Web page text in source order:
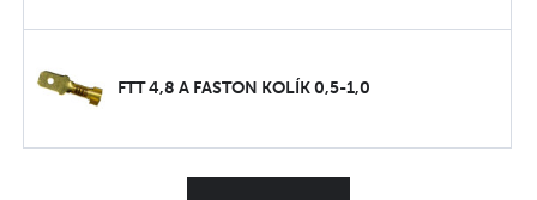
FTT 4,8 A FASTON KOLÍK 0,5-1,0